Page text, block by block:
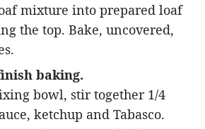
mixture into prepared loaf
the top. Bake, uncovered,
baking.
bowl, stir together 1/4
ketchup and Tabasco.